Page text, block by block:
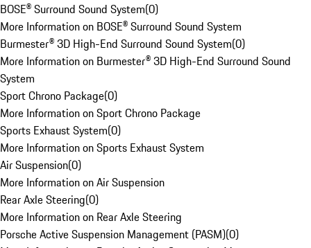
BOSE® Surround Sound System(0)
More Information on BOSE® Surround Sound System
Burmester® 3D High-End Surround Sound System(0)
More Information on Burmester® 3D High-End Surround Sound
System
Sport Chrono Package(0)
More Information on Sport Chrono Package
Sports Exhaust System(0)
More Information on Sports Exhaust System
Air Suspension(0)
More Information on Air Suspension
Rear Axle Steering(0)
More Information on Rear Axle Steering
Porsche Active Suspension Management (PASM)(0)